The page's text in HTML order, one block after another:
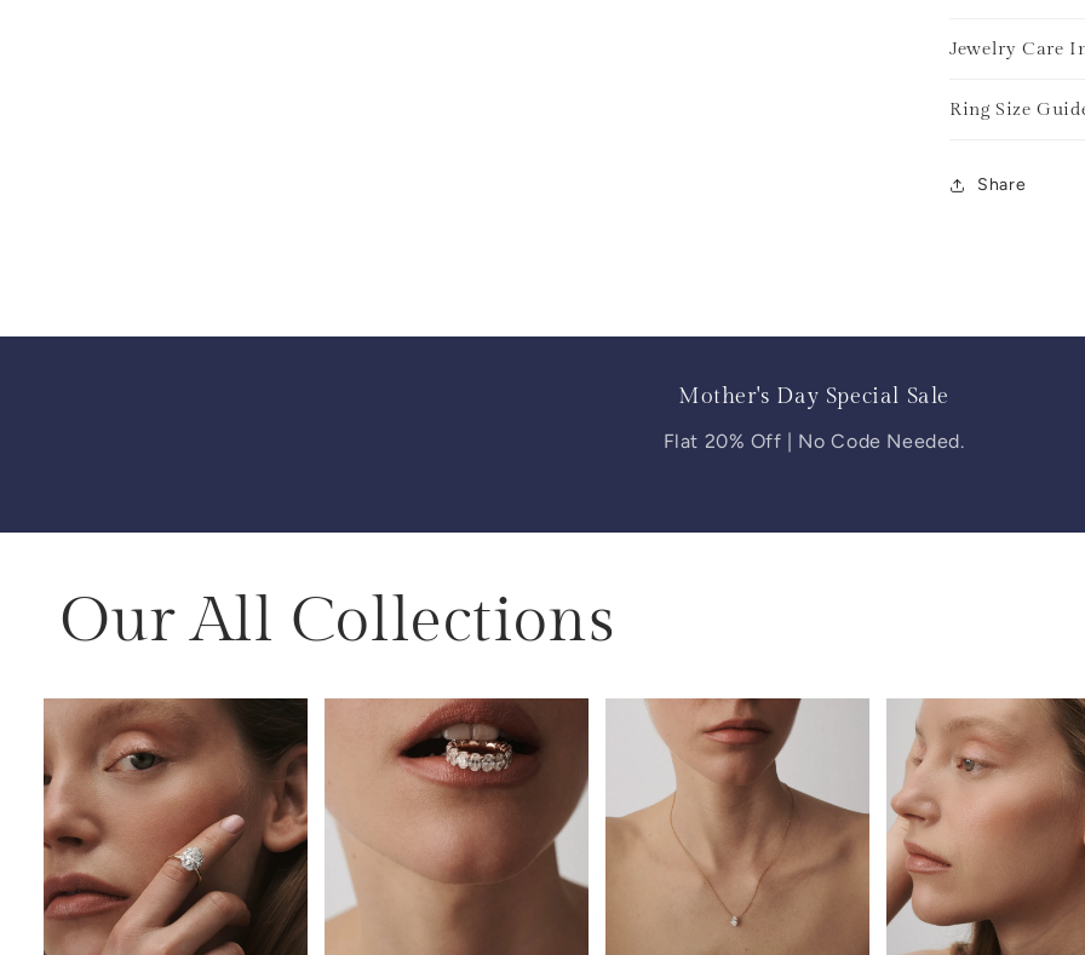
Jewelry Care
Ring Size
Share
Mother's Day Special Sale
Flat 20% Off | No Code Needed.
Our All Collections